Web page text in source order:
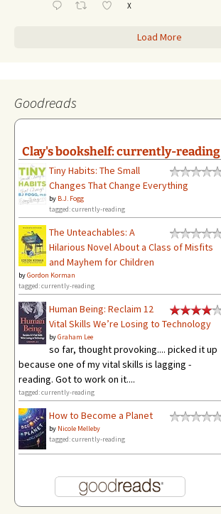
X
Load More
Goodreads
Clay's bookshelf: currently-reading
Tiny Habits: The Small
Changes That Change Everything
by B.J. Fogg
tagged: currently-reading
The Unteachables: A
Hilarious Novel About a Class of Misfits
and Mayhem for Children
byGordon Korman
tagged: currently-reading
Human Being: Reclaim 12
Vital Skills We’re Losing to Technology
byGraham Lee
so far, thought provoking.... picked it up
because one of my vital skills is lagging -
reading. Got to work on it....
tagged: currently-reading
How to Become a Planet
by Nicole Melleby
tagged: currently-reading